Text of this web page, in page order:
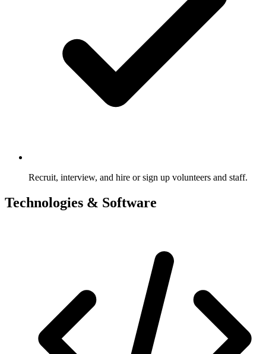
Recruit, interview, and hire or sign up volunteers and staff.
Technologies & Software